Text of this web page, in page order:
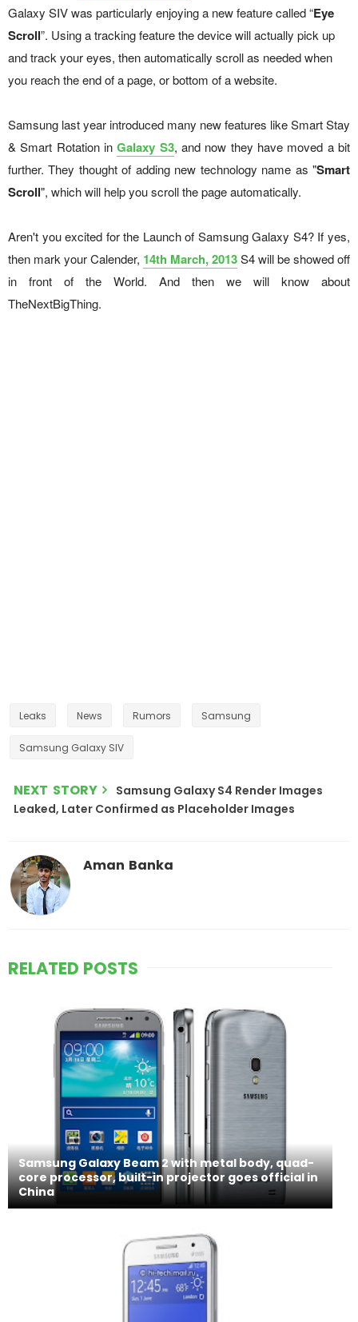
Galaxy SIV was particularly enjoying a new feature called “Eye
Scroll”. Using a tracking feature the device will actually pick up
and track your eyes, then automatically scroll as needed when
you reach the end of a page, or bottom of a website.
Samsung last year introduced many new features like Smart Stay
& Smart Rotation inGalaxy S3, and now they have moved a bit
further. They thought of adding new technology name as "Smart
Scroll", which will help you scroll the page automatically.
Aren't you excited for the Launch of Samsung Galaxy S4? If yes,
then mark your Calender, 14th March, 2013S4 will be showed off
in front of the World. And then we will know about
TheNextBigThing.
Leaks News Rumors Samsung
Samsung Galaxy SIV
NEXT STORY
Samsung Galaxy S4 Render Images
Leaked, Later Confirmed as Placeholder Images
Aman Banka
RELATED POSTS
Samsung Galaxy Beam 2 with metal body, quad-
core processor, built-in projector goes official in
China